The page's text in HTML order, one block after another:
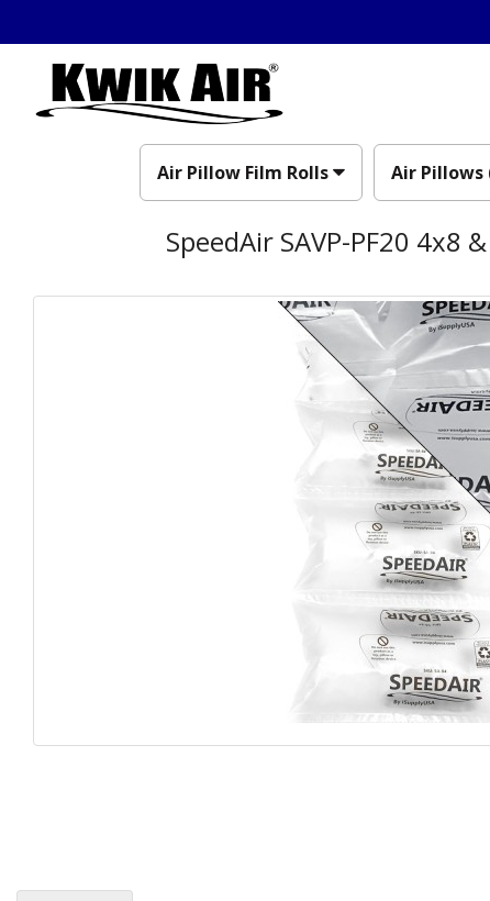
Air Pillow Film Rolls Air Pillows
SpeedAir SAVP-PF20 4x8